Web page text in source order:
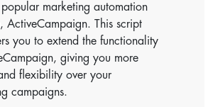
marketing automation
ActiveCampaign. This script
you to extend the functionality
giving you more
flexibility over your
campaigns.